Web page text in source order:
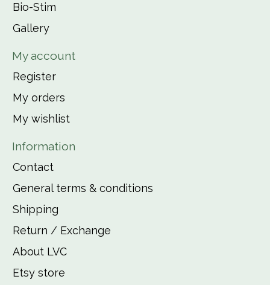
Bio-Stim
Gallery
My account
Register
My orders
My wishlist
Information
Contact
General terms & conditions
Shipping
Return / Exchange
About LVC
Etsy store